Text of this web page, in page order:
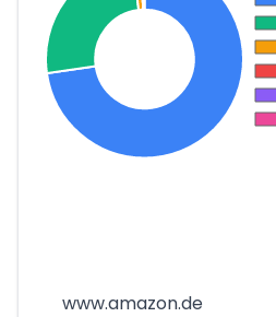
www.amazon.de